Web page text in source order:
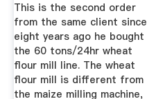
This is the second order
from the same client since
eight years ago he bought
the 60 tons/24hr wheat
flour mill line. The wheat
flour mill is different from
the maize milling machine,